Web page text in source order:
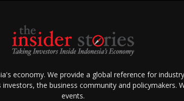
economy. We provide a global reference for
the business community and policymakers.
events.